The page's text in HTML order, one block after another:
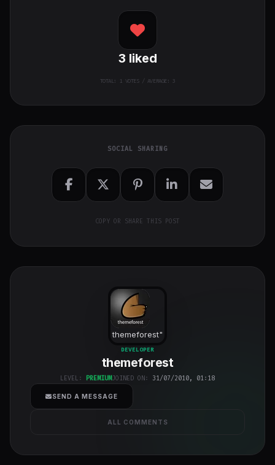
3 liked
TOTAL: 1VOTES / AVERAGE: 3
SOCIAL SHARING
COPY OR SHARE THIS POST
themeforest"
class="w-full
h-full object-
DEVELOPER
themeforest
LEVEL: PREMIUMJOINED ON: 31/07/2010, 01:18
SEND A MESSAGE
ALL COMMENTS